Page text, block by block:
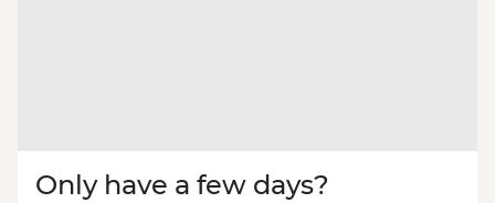
Only have a few days?